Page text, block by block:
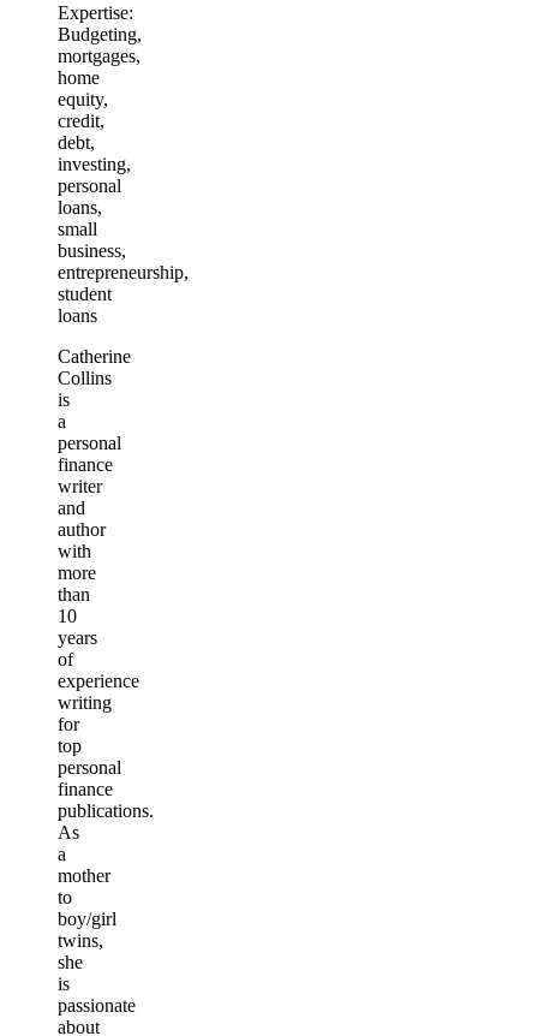
Expertise:
Budgeting,
mortgages,
home
equity,
credit,
debt,
investing,
personal
loans,
small
business,
entrepreneurship,
student
loans
Catherine
Collins
is
a
personal
finance
writer
and
author
with
more
than
10
years
of
experience
writing
for
top
personal
finance
publications.
As
a
mother
to
boy/girl
twins,
she
is
passionate
about